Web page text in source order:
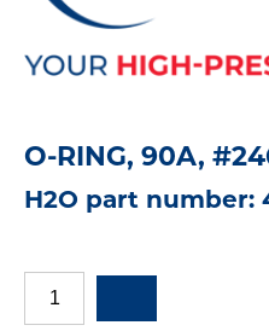
O-RING, 90A,
H2O part number: